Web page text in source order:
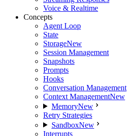
Voice & Realtime
Concepts
Agent Loop
State
StorageNew
Session Management
Snapshots
Prompts
Hooks
Conversation Management
Context ManagementNew
MemoryNew
Retry Strategies
SandboxNew
Interrupts